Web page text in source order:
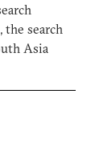
the search
Asia